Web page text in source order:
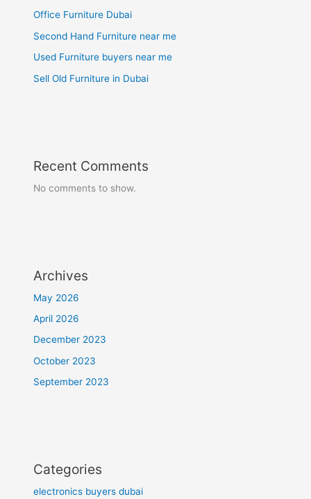
Office Furniture Dubai
Second Hand Furniture near me
Used Furniture buyers near me
Sell Old Furniture in Dubai
Recent Comments
No comments to show.
Archives
May 2026
April 2026
December 2023
October 2023
September 2023
Categories
electronics buyers dubai